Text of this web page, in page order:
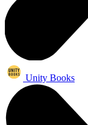
Unity Books